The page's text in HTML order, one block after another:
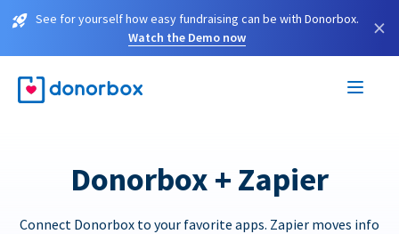
See for yourself how easy fundraising can be with Donorbox.
Watch the Demo now
×
Donorbox + Zapier
Connect Donorbox to your favorite apps. Zapier moves info